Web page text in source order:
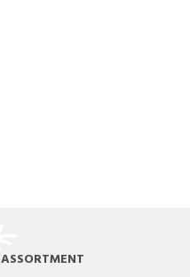
ASSORTMENT